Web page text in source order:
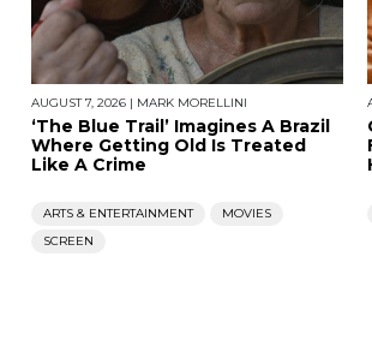
AUGUST 7, 2026 | MARK MORELLINI
‘The Blue Trail’ Imagines A Brazil
Where Getting Old Is Treated
Like A Crime
ARTS & ENTERTAINMENT
MOVIES
SCREEN